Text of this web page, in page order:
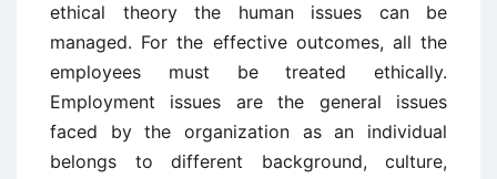
ethical theory the human issues can be
managed. For the effective outcomes, all the
employees must be treated ethically.
Employment issues are the general issues
faced by the organization as an individual
belongs to different background, culture,